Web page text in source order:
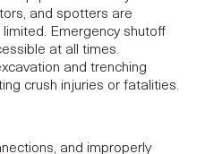
and spotters are
Emergency shutoff
at all times.
and trenching
crush injuries or fatalities.
and improperly